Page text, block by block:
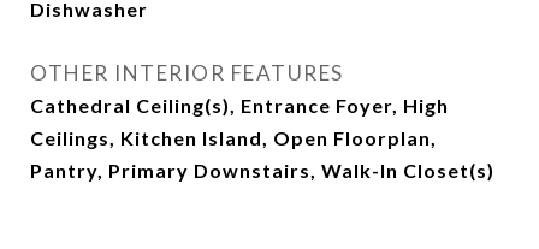
Dishwasher
OTHER INTERIOR FEATURES
Cathedral Ceiling(s), Entrance Foyer, High
Ceilings, Kitchen Island, Open Floorplan,
Pantry, Primary Downstairs, Walk-In Closet(s)